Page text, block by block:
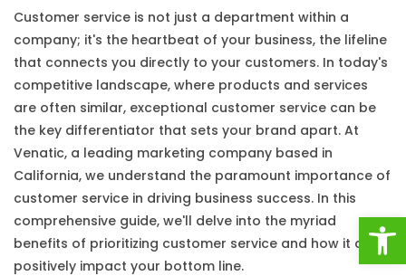
Customer service is not just a department within a
company; it's the heartbeat of your business, the lifeline
that connects you directly to your customers. In today's
competitive landscape, where products and services
are often similar, exceptional customer service can be
the key differentiator that sets your brand apart. At
Venatic, a leading marketing company based in
California, we understand the paramount importance of
customer service in driving business success. In this
comprehensive guide, we'll delve into the myriad
benefits of prioritizing customer service and how it can
positively impact your bottom line.